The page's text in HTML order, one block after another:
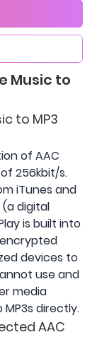
Music to
to MP3
of AAC
256kbit/s.
iTunes and
(a digital
is built into
devices to
use and
media
directly.
AAC